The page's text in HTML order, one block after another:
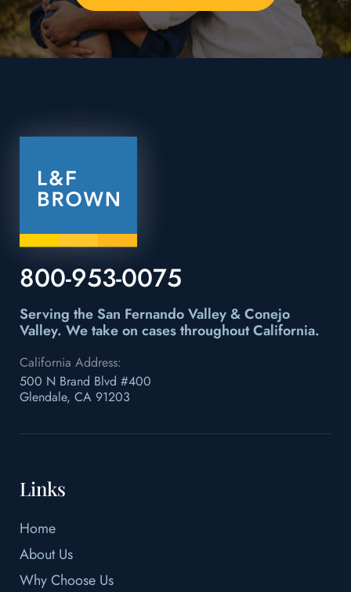
800-953-0075
Serving the San Fernando Valley & Conejo
Valley. We take on cases throughout California.
California Address:
500 N Brand Blvd #400
Glendale, CA 91203
Links
Home
About Us
Why Choose Us